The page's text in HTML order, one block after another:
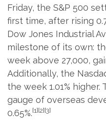
Friday, the S&P 500
first time, after rising
Dow Jones Industrial
milestone of its own:
week above 27,000,
Additionally, the
the week 1.01% higher.
gauge of overseas
0.65%.[1][2][3]